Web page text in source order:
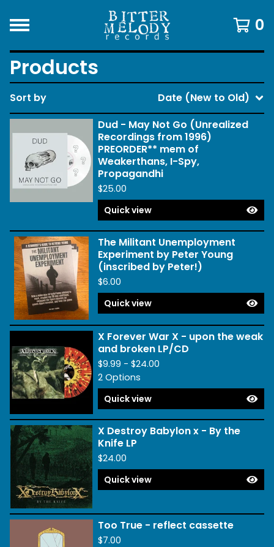
0
Products
Sort by
Date (New to Old)
Dud - May Not Go (Unrealized
Recordings from 1996)
PREORDER** mem of
Weakerthans, I-Spy,
Propagandhi
$25.00
Quick view
The Militant Unemployment
Experiment by Peter Young
(inscribed by Peter!)
$6.00
Quick view
X Forever War X - upon the weak
and broken LP/CD
$9.99 - $24.00
2 Options
Quick view
X Destroy Babylon x - By the
Knife LP
$24.00
Quick view
Too True - reflect cassette
$7.00